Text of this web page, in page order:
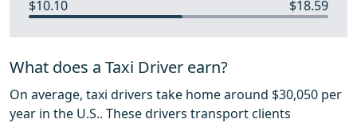
$10.10 $18.59
What does a Taxi Driver earn?
On average, taxi drivers take home around $30,050 per
year in the U.S.. These drivers transport clients